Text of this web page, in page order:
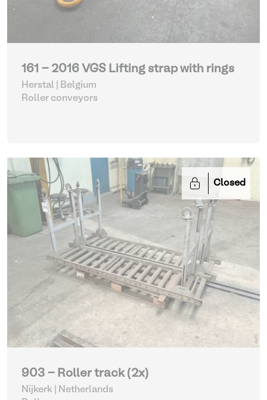
161 - 2016 VGS Lifting strap with rings
Herstal | Belgium
Roller conveyors
Closed
903 - Roller track (2x)
Nijkerk | Netherlands